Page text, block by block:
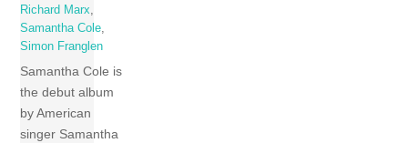
Richard Marx,
Samantha Cole,
Simon Franglen
Samantha Cole is
the debut album
by American
singer Samantha